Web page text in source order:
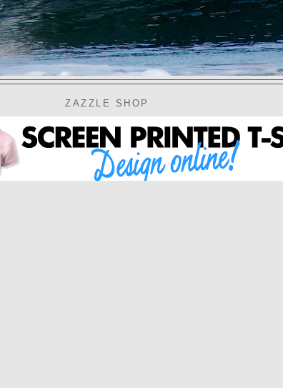
ZAZZLE SHOP